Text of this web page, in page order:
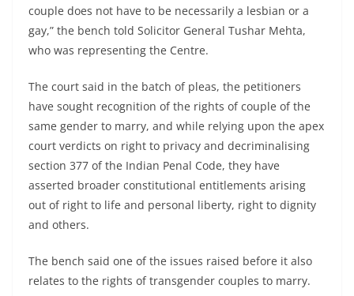
couple does not have to be necessarily a lesbian or a
gay,” the bench told Solicitor General Tushar Mehta,
who was representing the Centre.
The court said in the batch of pleas, the petitioners
have sought recognition of the rights of couple of the
same gender to marry, and while relying upon the apex
court verdicts on right to privacy and decriminalising
section 377 of the Indian Penal Code, they have
asserted broader constitutional entitlements arising
out of right to life and personal liberty, right to dignity
and others.
The bench said one of the issues raised before it also
relates to the rights of transgender couples to marry.